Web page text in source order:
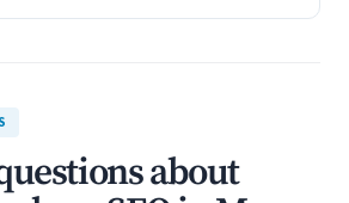
about